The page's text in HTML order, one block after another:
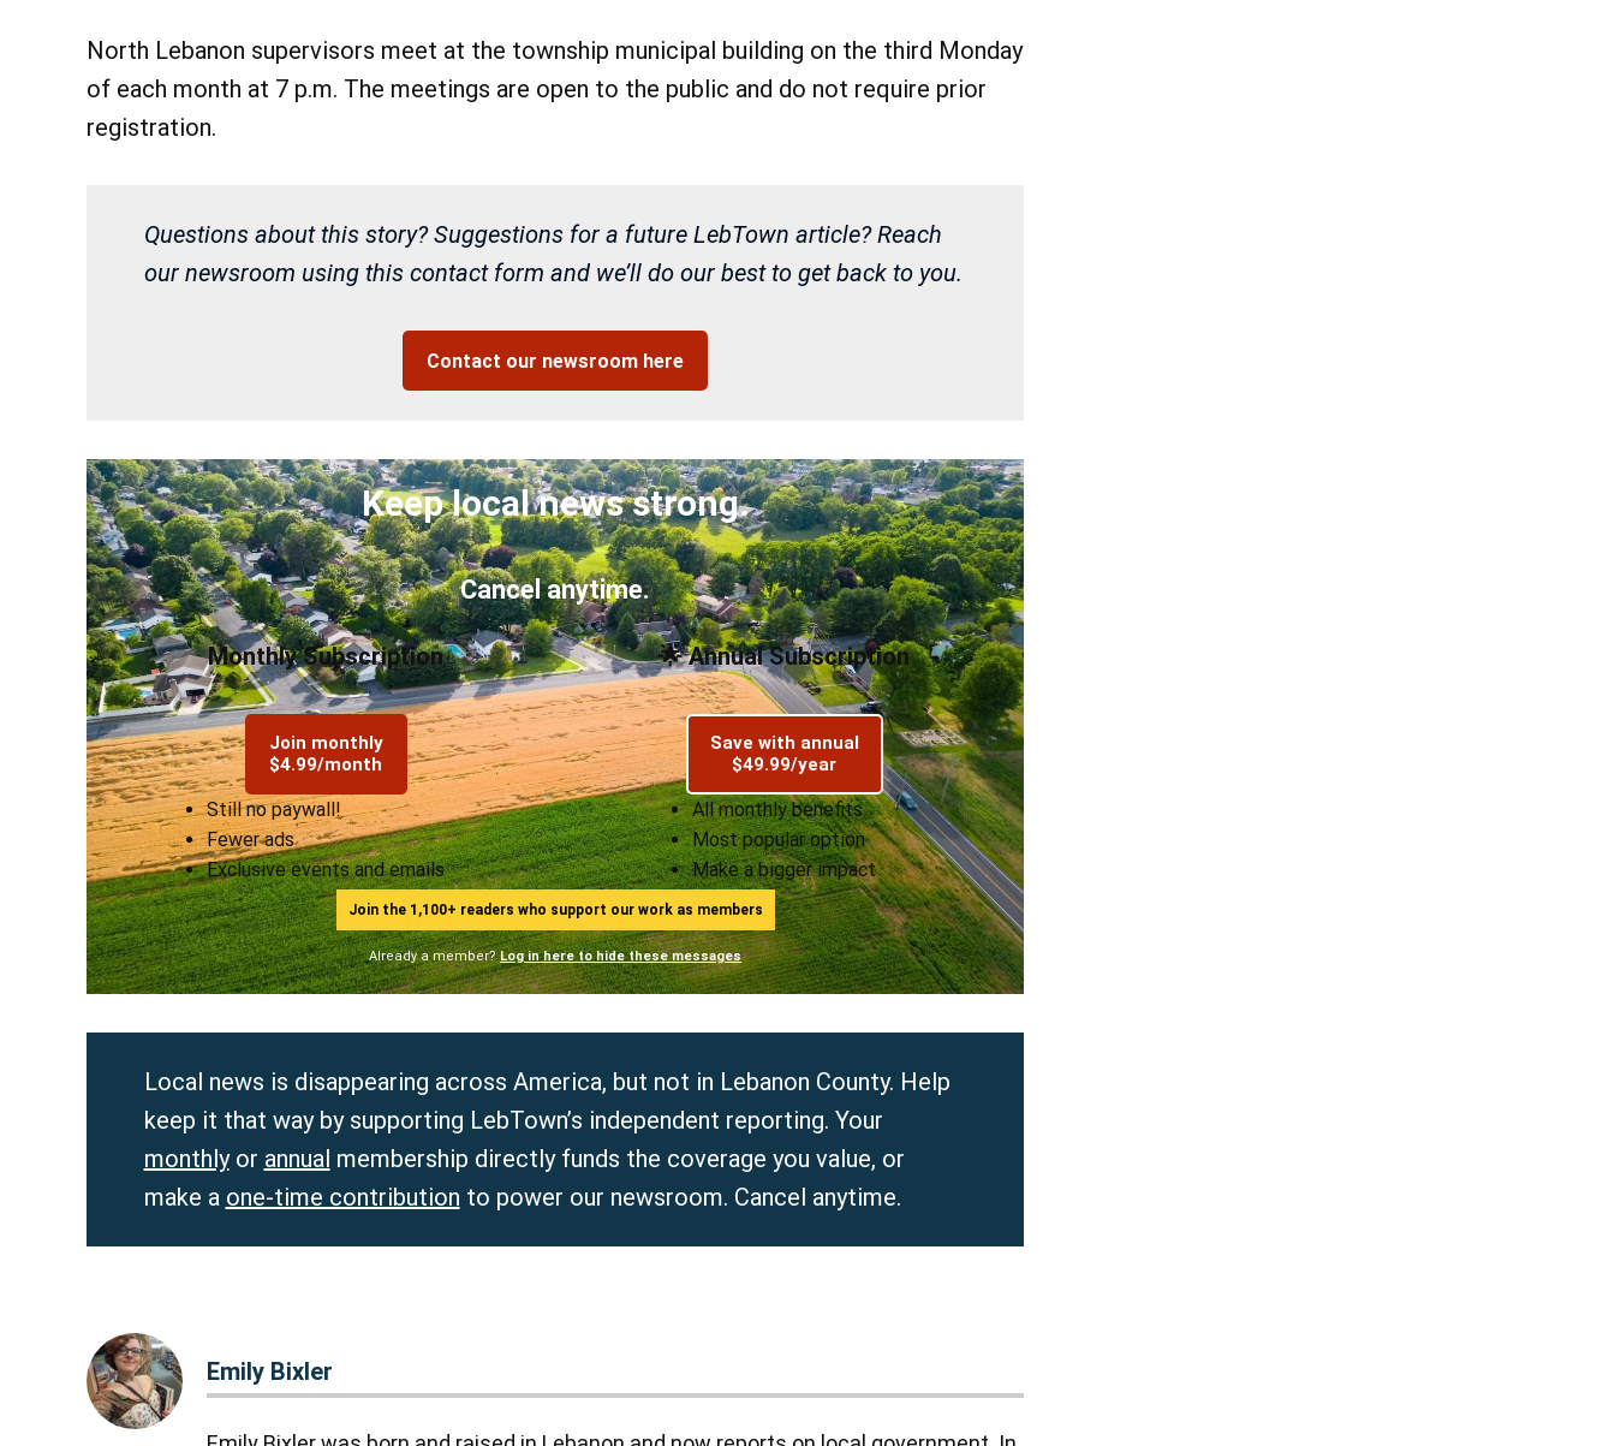
North Lebanon supervisors meet at the township municipal building on the third Monday
of each month at 7 p.m. The meetings are open to the public and do not require prior
registration.
Questions about this story? Suggestions for a future LebTown article? Reach
our newsroom using this contact form and we’ll do our best to get back to you.
Contact our newsroom here
Keep local news strong.
Cancel anytime.
Monthly Subscription
Join monthly
$4.99/month
🌟 Annual Subscription
Save with annual
$49.99/year
Still no paywall!
Fewer ads
Exclusive events and emails
All monthly benefits
Most popular option
Make a bigger impact
Join the 1,100+ readers who support our work as members
Already a member? Log in here to hide these messages
Local news is disappearing across America, but not in Lebanon County. Help
keep it that way by supporting LebTown’s independent reporting. Your
monthlyor annual membership directly funds the coverage you value, or
make a one-time contribution to power our newsroom. Cancel anytime.
Emily Bixler